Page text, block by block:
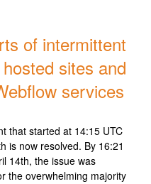
of intermittent
sites and
services
that started at 14:15 UTC
is now resolved. By 16:21
14th, the issue was
the overwhelming majority